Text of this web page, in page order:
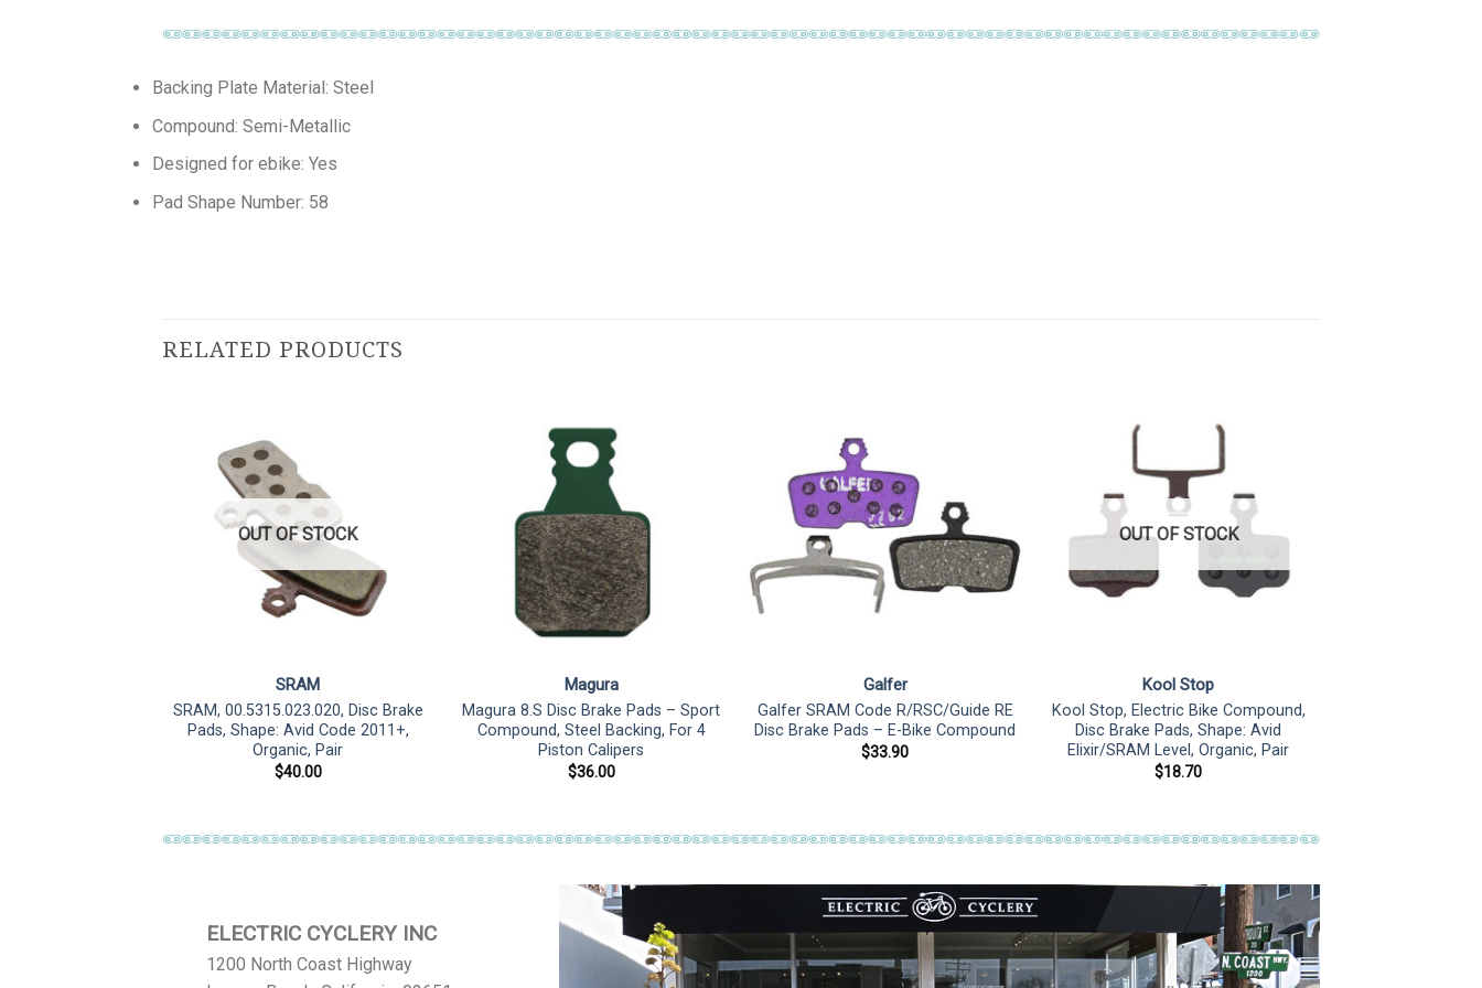
Backing Plate Material: Steel
Compound: Semi-Metallic
Designed for ebike: Yes
Pad Shape Number: 58
RELATED PRODUCTS
OUT OF STOCK
SRAM
SRAM, 00.5315.023.020, Disc Brake
Pads, Shape: Avid Code 2011+,
Organic, Pair
$40.00
Magura
Magura 8.S Disc Brake Pads – Sport
Compound, Steel Backing, For 4
Piston Calipers
$36.00
Galfer
Galfer SRAM Code R/RSC/Guide RE
Disc Brake Pads – E-Bike Compound
$33.90
OUT OF STOCK
Kool Stop
Kool Stop, Electric Bike Compound,
Disc Brake Pads, Shape: Avid
Elixir/SRAM Level, Organic, Pair
$18.70
ELECTRIC CYCLERY INC
1200 North Coast Highway